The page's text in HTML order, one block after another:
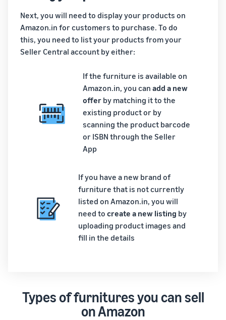
Next, you will need to display your products on
Amazon.in for customers to purchase. To do
this, you need to list your products from your
Seller Central account by either:
If the furniture is available on
Amazon.in, you canadd a new
offer by matching it to the
existing product or by
scanning the product barcode
or ISBN through the Seller
App
If you have a new brand of
furniture that is not currently
listed on Amazon.in, you will
need tocreate a new listing by
uploading product images and
fill in the details
Types of furnitures you can sell
on Amazon